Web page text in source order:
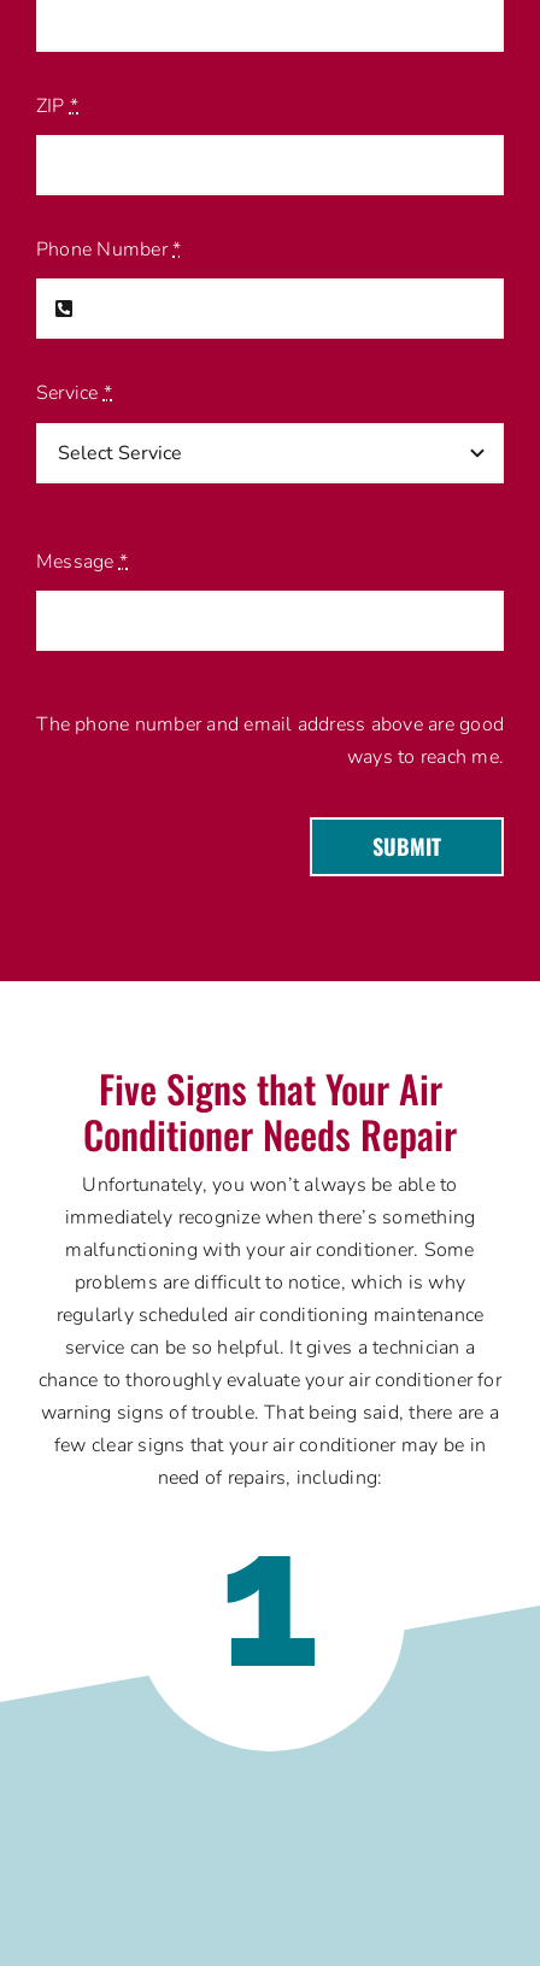
ZIP*
Phone Number*
Service*
Message*
The phone number and email address above are good
ways to reach me.
SUBMIT
Five Signs that Your Air
Conditioner Needs Repair
Unfortunately, you won’t always be able to
immediately recognize when there’s something
malfunctioning with your air conditioner. Some
problems are difficult to notice, which is why
regularly scheduled air conditioning maintenance
service can be so helpful. It gives a technician a
chance to thoroughly evaluate your air conditioner for
warning signs of trouble. That being said, there are a
few clear signs that your air conditioner may be in
need of repairs, including:
1